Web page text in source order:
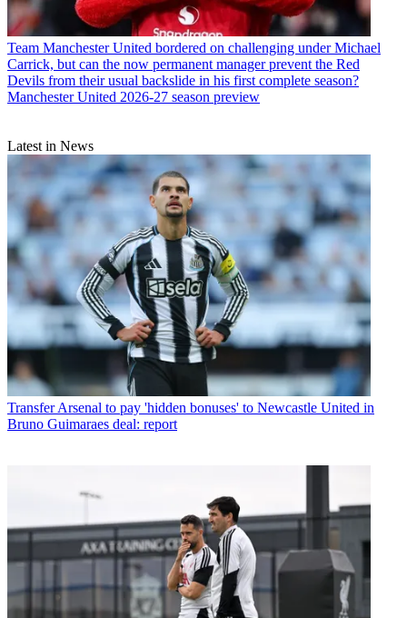
Team Manchester United bordered on challenging under Michael
Carrick, but can the now permanent manager prevent the Red
Devils from their usual backslide in his first complete season?
Manchester United 2026-27 season preview
Latest in News
TransferArsenal to pay 'hidden bonuses' to Newcastle United in
Bruno Guimaraes deal: report